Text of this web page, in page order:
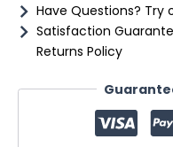
Have Questions? Try
Satisfaction
Returns Policy